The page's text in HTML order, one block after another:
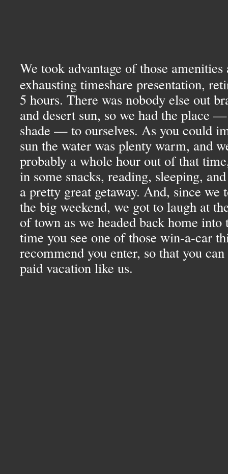
We took advantage of those
exhausting timeshare presentation,
5 hours. There was nobody else out
and desert sun, so we had the place
shade — to ourselves. As you could
sun the water was plenty warm, and
probably a whole hour out of that
in some snacks, reading, sleeping,
a pretty great getaway. And, since
the big weekend, we got to laugh at
of town as we headed back home into
time you see one of those win-a-car
recommend you enter, so that you
paid vacation like us.